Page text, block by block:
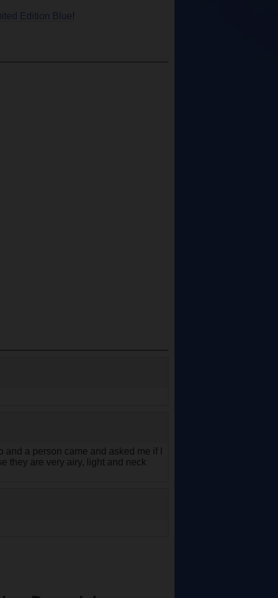
Edition Blue!
a person came and asked me if I
they are very airy, light and neck